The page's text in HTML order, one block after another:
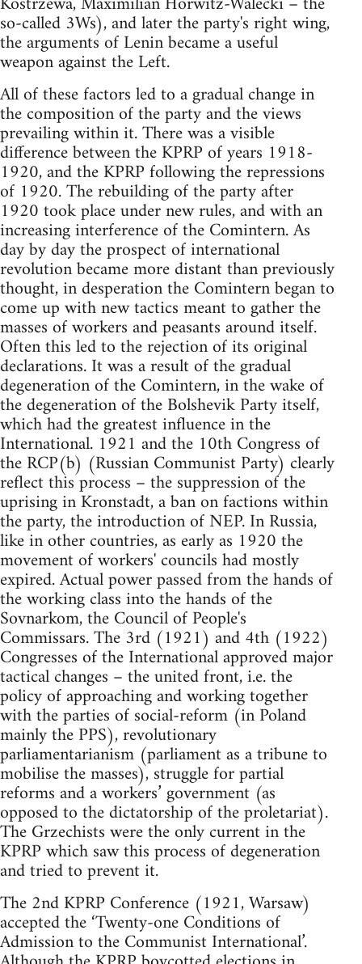
so-called 3Ws), and later the party's right wing,
the arguments of Lenin became a useful
weapon against the Left.
All of these factors led to a gradual change in
the composition of the party and the views
prevailing within it. There was a visible
difference between the KPRP of years 1918-
1920, and the KPRP following the repressions
of 1920. The rebuilding of the party after
1920 took place under new rules, and with an
increasing interference of the Comintern. As
day by day the prospect of international
revolution became more distant than previously
thought, in desperation the Comintern began to
come up with new tactics meant to gather the
masses of workers and peasants around itself.
Often this led to the rejection of its original
declarations. It was a result of the gradual
degeneration of the Comintern, in the wake of
the degeneration of the Bolshevik Party itself,
which had the greatest influence in the
International. 1921 and the 10th Congress of
the RCP(b) (Russian Communist Party) clearly
reflect this process – the suppression of the
uprising in Kronstadt, a ban on factions within
the party, the introduction of NEP. In Russia,
like in other countries, as early as 1920 the
movement of workers' councils had mostly
expired. Actual power passed from the hands of
the working class into the hands of the
Sovnarkom, the Council of People's
Commissars. The 3rd (1921) and 4th (1922)
Congresses of the International approved major
tactical changes – the united front, i.e. the
policy of approaching and working together
with the parties of social-reform (in Poland
mainly the PPS), revolutionary
parliamentarianism (parliament as a tribune to
mobilise the masses), struggle for partial
reforms and a workers’ government (as
opposed to the dictatorship of the proletariat).
The Grzechists were the only current in the
KPRP which saw this process of degeneration
and tried to prevent it.
The 2nd KPRP Conference (1921, Warsaw)
accepted the ‘Twenty-one Conditions of
Admission to the Communist International’.